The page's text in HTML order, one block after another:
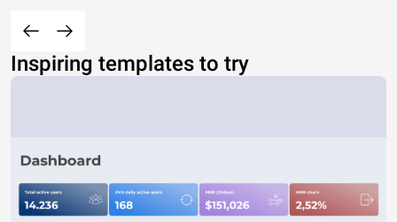
Inspiring templates to try